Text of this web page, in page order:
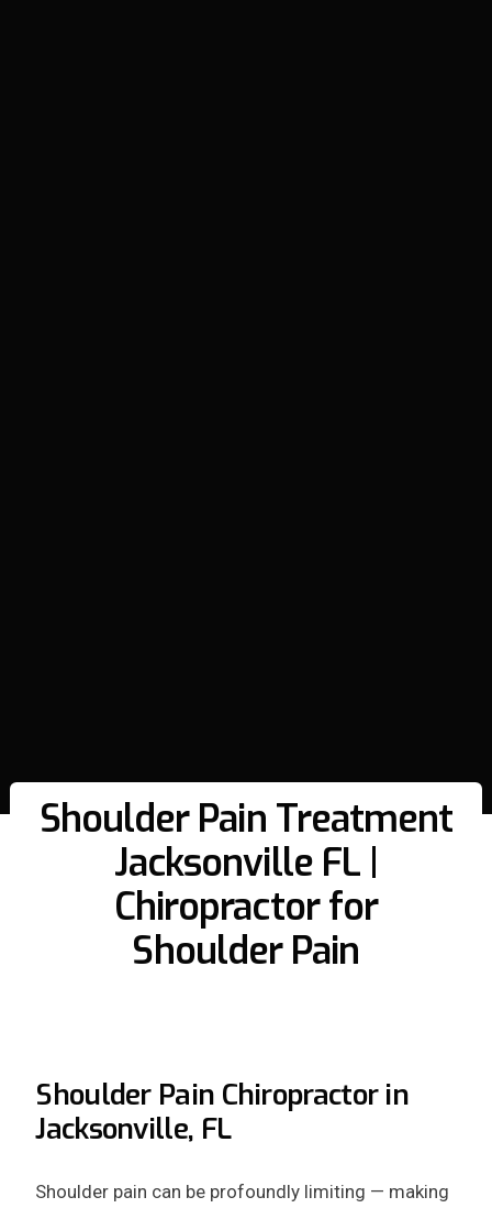
Shoulder Pain Treatment
Jacksonville FL |
Chiropractor for
Shoulder Pain
Shoulder Pain Chiropractor in
Jacksonville, FL
Shoulder pain can be profoundly limiting — making